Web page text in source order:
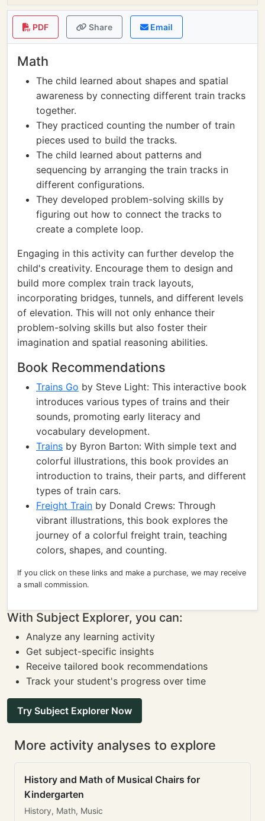
PDF Share Email
Math
The child learned about shapes and spatial
awareness by connecting different train tracks
together.
They practiced counting the number of train
pieces used to build the tracks.
The child learned about patterns and
sequencing by arranging the train tracks in
different configurations.
They developed problem-solving skills by
figuring out how to connect the tracks to
create a complete loop.
Engaging in this activity can further develop the
child's creativity. Encourage them to design and
build more complex train track layouts,
incorporating bridges, tunnels, and different levels
of elevation. This will not only enhance their
problem-solving skills but also foster their
imagination and spatial reasoning abilities.
Book Recommendations
Trains Go by Steve Light: This interactive book
introduces various types of trains and their
sounds, promoting early literacy and
vocabulary development.
Trains by Byron Barton: With simple text and
colorful illustrations, this book provides an
introduction to trains, their parts, and different
types of train cars.
Freight Train by Donald Crews: Through
vibrant illustrations, this book explores the
journey of a colorful freight train, teaching
colors, shapes, and counting.
If you click on these links and make a purchase, we may receive
a small commission.
With Subject Explorer, you can:
Analyze any learning activity
Get subject-specific insights
Receive tailored book recommendations
Track your student's progress over time
Try Subject Explorer Now
More activity analyses to explore
History and Math of Musical Chairs for
Kindergarten
History, Math, Music